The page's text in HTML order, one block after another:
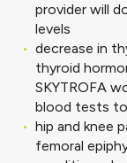
provider will
levels
decrease in
thyroid
SKYTROFA
blood tests to
hip and knee
femoral